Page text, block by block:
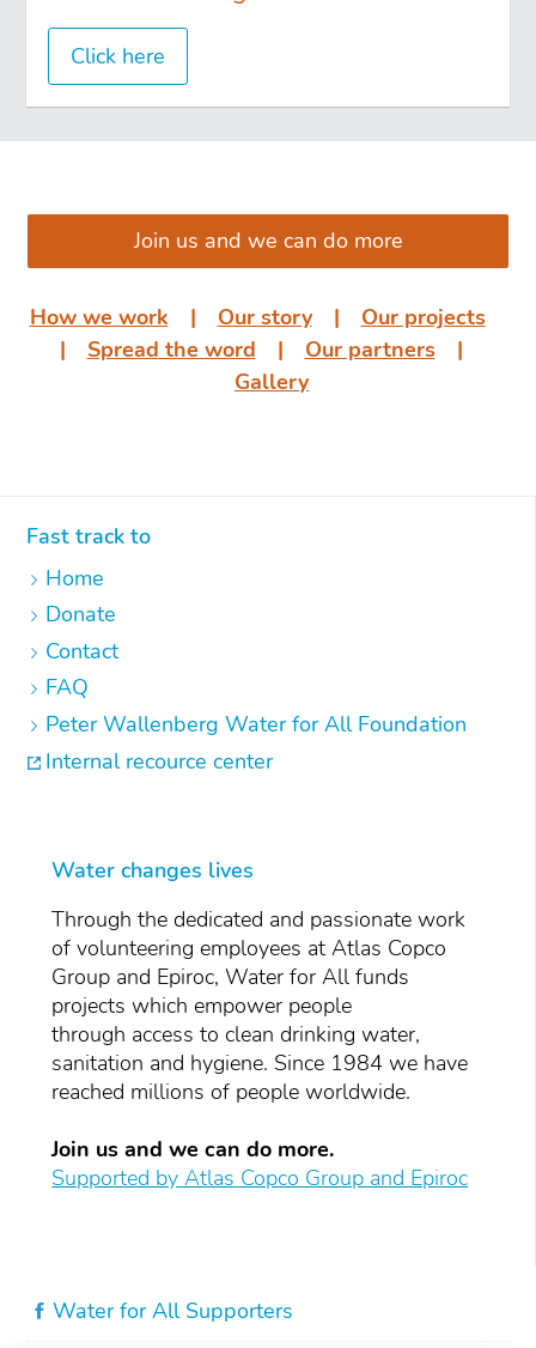
Click here
Join us and we can do more
How we work ͏͏ ͏͏| ͏͏ ͏͏ Our story͏͏ ͏͏| ͏͏ ͏͏ Our projects͏͏
͏͏| ͏͏ ͏͏ Spread the word ͏͏ ͏͏| ͏͏ ͏͏ Our partners͏͏ ͏͏|
Gallery
Fast track to
Home
Donate
Contact
FAQ
Peter Wallenberg Water for All Foundation
Internal recource center
Water changes lives
Through the dedicated and passionate work
of volunteering employees at Atlas Copco
Group and Epiroc, Water for All funds
projects which empower people
through access to clean drinking water,
sanitation and hygiene. Since 1984 we have
reached millions of people worldwide.
Join us and we can do more.
Supported by Atlas Copco Group and Epiroc
Water for All Supporters